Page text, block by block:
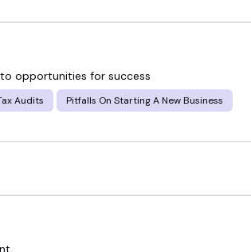
opportunities for success
Audits Pitfalls On Starting A New Business